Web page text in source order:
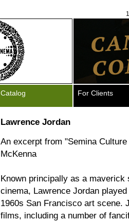
Catalog For Clients
Lawrence Jordan
An excerpt from "Semina
McKenna
Known principally as a
cinema, Lawrence Jordan
1960s San Francisco art scene.
films, including a number of